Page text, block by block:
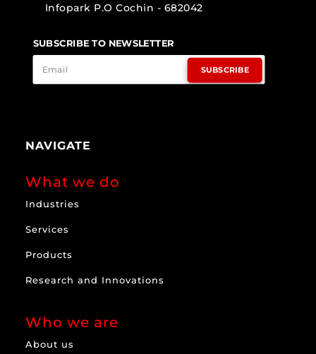
Infopark P.O Cochin - 682042
SUBSCRIBE TO NEWSLETTER
SUBSCRIBE
NAVIGATE
What we do
Industries
Services
Products
Research and Innovations
Who we are
About us